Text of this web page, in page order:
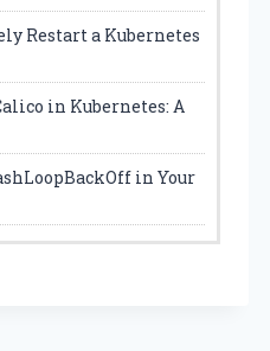
Restart a Kubernetes
in Kubernetes: A
in Your